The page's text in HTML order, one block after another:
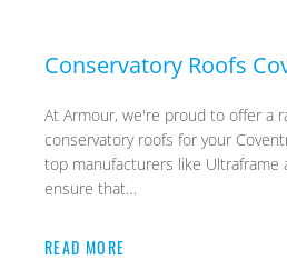
Conservatory Roofs
At Armour, we're proud to offer a
conservatory roofs for your
top manufacturers like Ultraframe
ensure that…
READ MORE